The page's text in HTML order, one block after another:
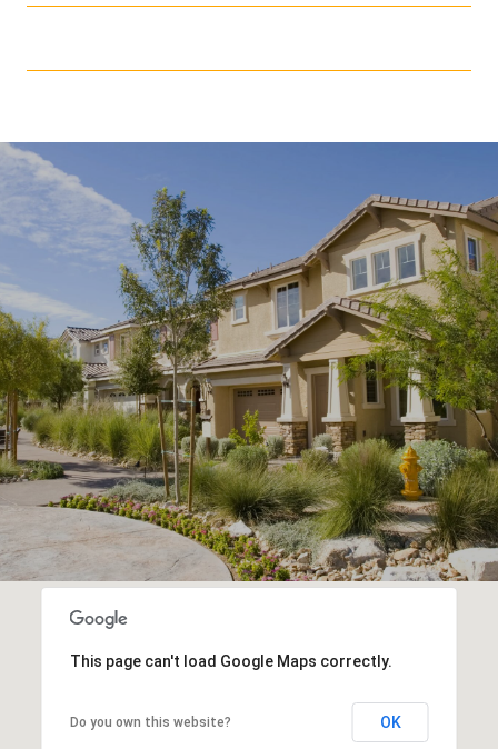
This page can't load Google Maps correctly.
Do you own this website? OK